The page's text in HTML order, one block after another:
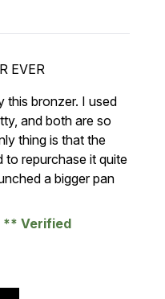
EVER
5
this bronzer. I used
and both are so
thing is that the
to repurchase it quite
a bigger pan
Verified